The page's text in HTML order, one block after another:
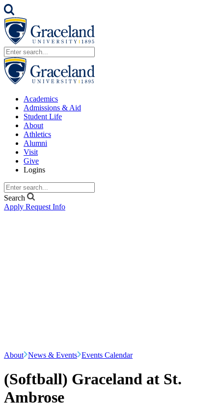
Academics
Admissions & Aid
Student Life
About
Athletics
Alumni
Visit
Give
Logins
Search
Apply Request Info
About News & Events Events Calendar
(Softball) Graceland at St.
Ambrose